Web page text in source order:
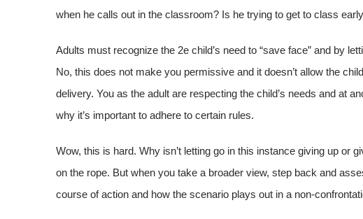
when he calls out in the classroom? Is he trying to get to class
Adults must recognize the 2e child’s need to “save face” and by
No, this does not make you permissive and it doesn’t allow the
delivery. You as the adult are respecting the child’s needs and at
why it’s important to adhere to certain rules.
Wow, this is hard. Why isn’t letting go in this instance giving up or
on the rope. But when you take a broader view, step back and
course of action and how the scenario plays out in a non-